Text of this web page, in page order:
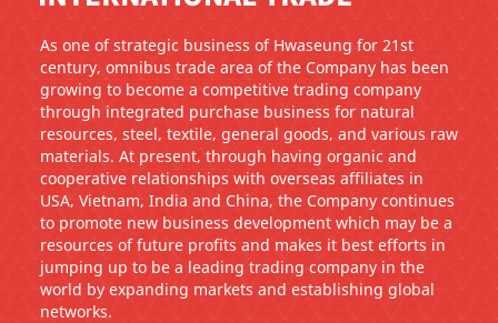
As one of strategic business of Hwaseung for 21st
century, omnibus trade area of the Company has been
growing to become a competitive trading company
through integrated purchase business for natural
resources, steel, textile, general goods, and various raw
materials. At present, through having organic and
cooperative relationships with overseas affiliates in
USA, Vietnam, India and China, the Company continues
to promote new business development which may be a
resources of future profits and makes it best efforts in
jumping up to be a leading trading company in the
world by expanding markets and establishing global
networks.